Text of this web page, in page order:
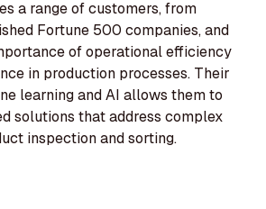
a range of customers, from
Fortune 500 companies, and
of operational efficiency
in production processes. Their
learning and AI allows them to
solutions that address complex
inspection and sorting.